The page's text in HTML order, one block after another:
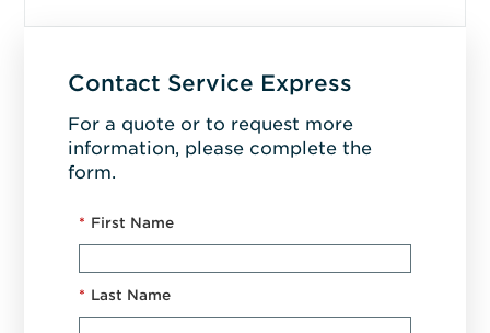
Contact Service Express
For a quote or to request more
information, please complete the
form.
* First Name
* Last Name